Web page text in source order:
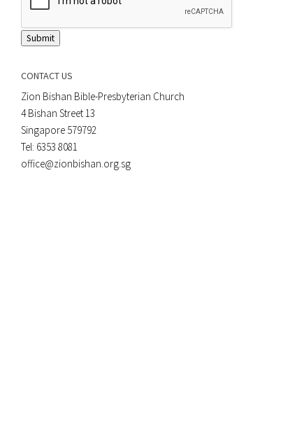
Submit
CONTACT US
Zion Bishan Bible-Presbyterian Church
4 Bishan Street 13
Singapore 579792
Tel: 6353 8081
office@zionbishan.org.sg